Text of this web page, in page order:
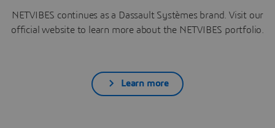
NETVIBES continues as a Dassault Systèmes brand. Visit our
official website to learn more about the NETVIBES portfolio.
Learn more